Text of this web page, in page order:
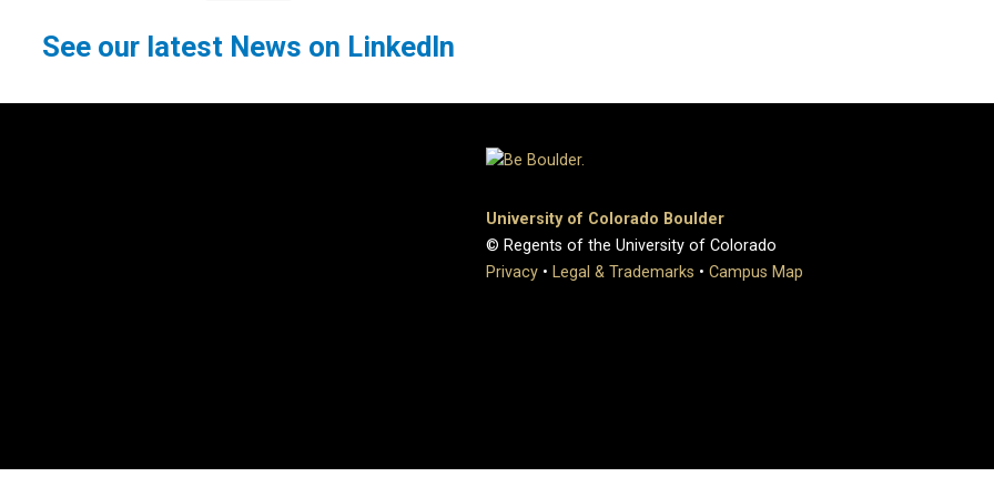
See our latest News on LinkedIn
University of Colorado Boulder
© Regents of the University of Colorado
Privacy • Legal & Trademarks • Campus Map